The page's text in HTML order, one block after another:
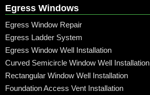
Egress Windows
Egress Window Repair
Egress Ladder System
Egress Window Well Installation
Curved Semicircle Window Well Installation
Rectangular Window Well Installation
Foundation Access Vent Installation